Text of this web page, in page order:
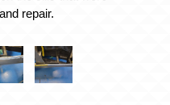
repair.